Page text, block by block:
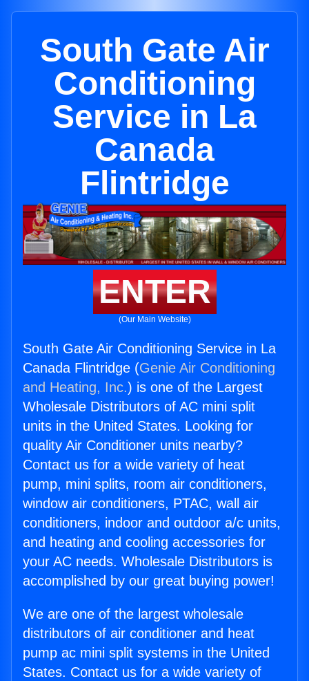
South Gate Air
Conditioning
Service in La
Canada
Flintridge
ENTER
(Our Main Website)
South Gate Air Conditioning Service in La
Canada Flintridge (Genie Air Conditioning
and Heating, Inc.) is one of the Largest
Wholesale Distributors of AC mini split
units in the United States. Looking for
quality Air Conditioner units nearby?
Contact us for a wide variety of heat
pump, mini splits, room air conditioners,
window air conditioners, PTAC, wall air
conditioners, indoor and outdoor a/c units,
and heating and cooling accessories for
your AC needs. Wholesale Distributors is
accomplished by our great buying power!
We are one of the largest wholesale
distributors of air conditioner and heat
pump ac mini split systems in the United
States. Contact us for a wide variety of